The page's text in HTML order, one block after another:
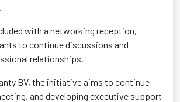
with a networking reception,
to continue discussions and
relationships.
BV, the initiative aims to continue
and developing executive support